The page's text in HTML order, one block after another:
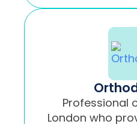
Professional
London who